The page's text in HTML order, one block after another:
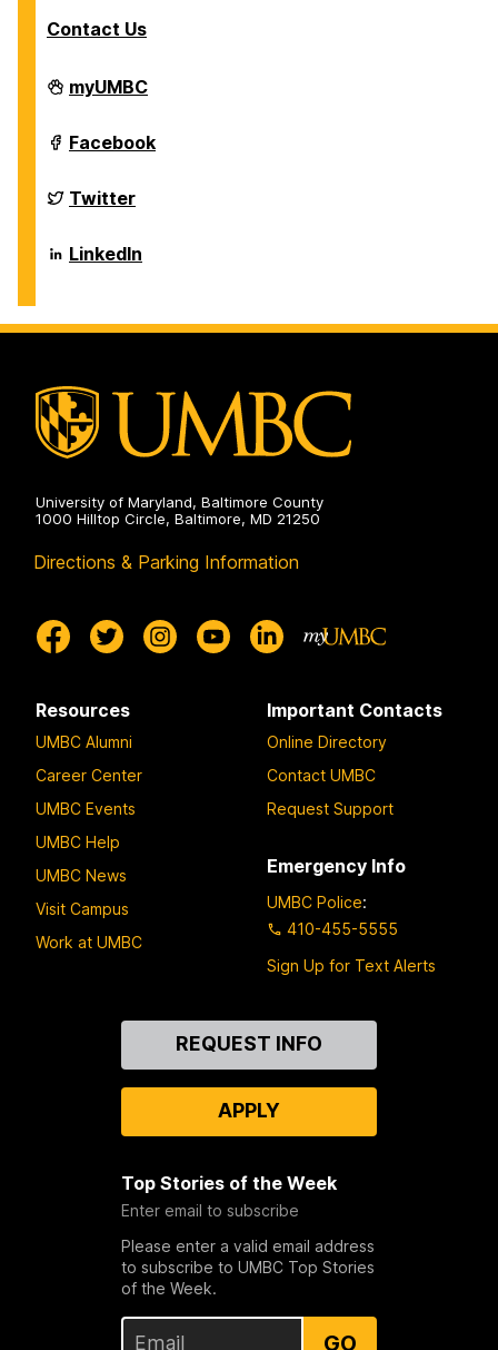
Contact Us
Department
of
Sciences
on
myUMBC
Department
of
Sciences
on
Facebook
Department
of
Sciences
on
Twitter
Department
of
on
LinkedIn
University of Maryland, Baltimore County
1000 Hilltop Circle, Baltimore, MD 21250
Directions & Parking Information
Resources
UMBC Alumni
Career Center
UMBC Events
UMBC Help
UMBC News
Visit Campus
Work at UMBC
Important Contacts
Online Directory
Contact UMBC
Request Support
Emergency Info
UMBC Police:
410-455-5555
Sign Up for Text Alerts
REQUEST INFO
APPLY
Top Stories of the Week
Enter email to subscribe
Please enter a valid email address
to subscribe to UMBC Top Stories
of the Week.
GO